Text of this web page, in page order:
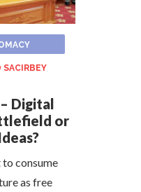
SACIRBEY
Digital
or
consume
as free